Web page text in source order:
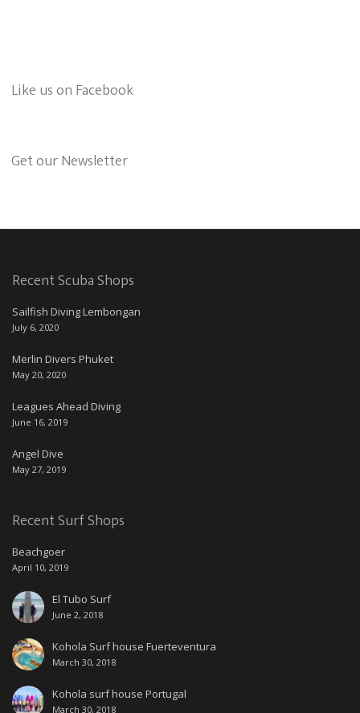
Like us on Facebook
Get our Newsletter
Recent Scuba Shops
Sailfish Diving Lembongan
July 6, 2020
Merlin Divers Phuket
May 20, 2020
Leagues Ahead Diving
June 16, 2019
Angel Dive
May 27, 2019
Recent Surf Shops
Beachgoer
April 10, 2019
El Tubo Surf
June 2, 2018
Kohola Surf house Fuerteventura
March 30, 2018
Kohola surf house Portugal
March 30, 2018